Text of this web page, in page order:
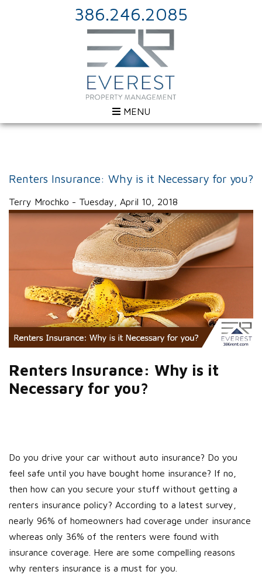
386.246.2085
MENU
Renters Insurance: Why is it Necessary for you?
Terry Mrochko - Tuesday, April 10, 2018
Renters Insurance: Why is it
Necessary for you?
Do you drive your car without auto insurance? Do you
feel safe until you have bought home insurance? If no,
then how can you secure your stuff without getting a
renters insurance policy? According to a latest survey,
nearly 96% of homeowners had coverage under insurance
whereas only 36% of the renters were found with
insurance coverage. Here are some compelling reasons
why renters insurance is a must for you.